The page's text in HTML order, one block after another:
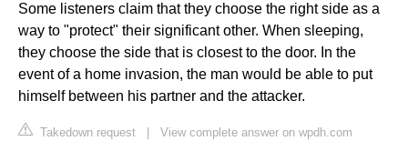
Some listeners claim that they choose the right side as a
way to "protect" their significant other. When sleeping,
they choose the side that is closest to the door. In the
event of a home invasion, the man would be able to put
himself between his partner and the attacker.
Takedown request View complete answer on wpdh.com